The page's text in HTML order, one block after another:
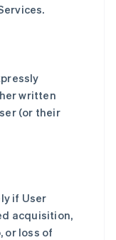
written
(or their
if User
acquisition,
or loss of